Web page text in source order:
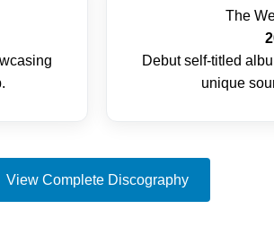
The
Debut self-titled
unique
View Complete Discography